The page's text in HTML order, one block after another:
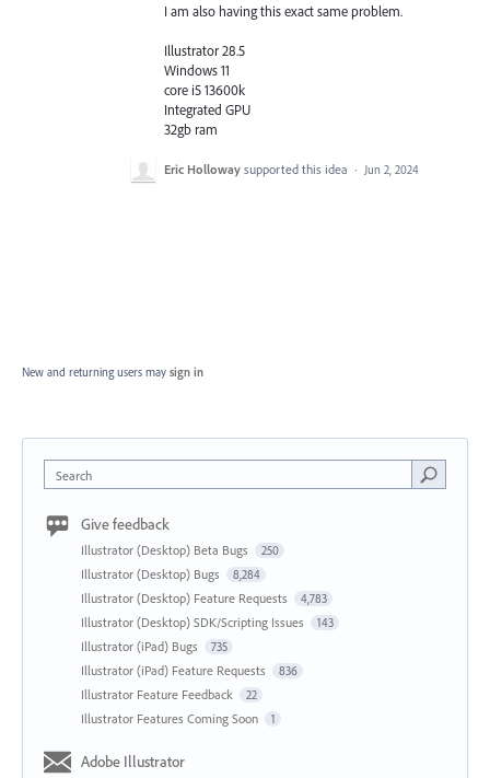
I am also having this exact same problem.
Illustrator 28.5
Windows 11
core i5 13600k
Integrated GPU
32gb ram
Eric Holloway supported this idea · Jun 2, 2024
New and returning users may sign in
Search
Give feedback
Illustrator (Desktop) Beta Bugs 250
Illustrator (Desktop) Bugs 8,284
Illustrator (Desktop) Feature Requests 4,783
Illustrator (Desktop) SDK/Scripting Issues 143
Illustrator (iPad) Bugs 735
Illustrator (iPad) Feature Requests 836
Illustrator Feature Feedback 22
Illustrator Features Coming Soon 1
Adobe Illustrator